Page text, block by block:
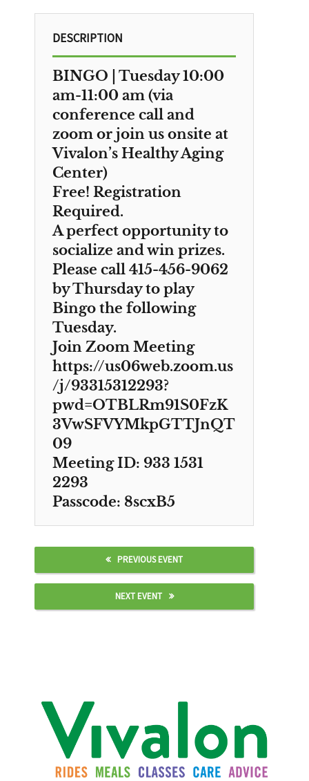
DESCRIPTION
BINGO | Tuesday 10:00
am-11:00 am (via
conference call and
zoom or join us onsite at
Vivalon’s Healthy Aging
Center)
Free! Registration
Required.
A perfect opportunity to
socialize and win prizes.
Please call 415-456-9062
by Thursday to play
Bingo the following
Tuesday.
Join Zoom Meeting
https://us06web.zoom.us
/j/93315312293?
pwd=OTBLRm91S0FzK
3VwSFVYMkpGTTJnQT
09
Meeting ID: 933 1531
2293
Passcode: 8scxB5
PREVIOUS EVENT
NEXT EVENT